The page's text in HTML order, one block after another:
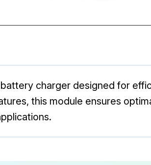
charger designed for
this module ensures